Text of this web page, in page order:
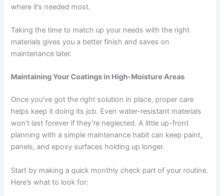
where it’s needed most.
Taking the time to match up your needs with the right
materials gives you a better finish and saves on
maintenance later.
Maintaining Your Coatings in High-Moisture Areas
Once you’ve got the right solution in place, proper care
helps keep it doing its job. Even water-resistant materials
won’t last forever if they’re neglected. A little up-front
planning with a simple maintenance habit can keep paint,
panels, and epoxy surfaces holding up longer.
Start by making a quick monthly check part of your routine.
Here’s what to look for: